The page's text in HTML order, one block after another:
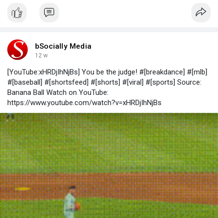
bSocially Media
12 w
[YouTube:xHRDjIhNjBs] You be the judge! #[breakdance] #[mlb]
#[baseball] #[shortsfeed] #[shorts] #[viral] #[sports] Source:
Banana Ball Watch on YouTube:
https://www.youtube.com/watch?v=xHRDjIhNjBs